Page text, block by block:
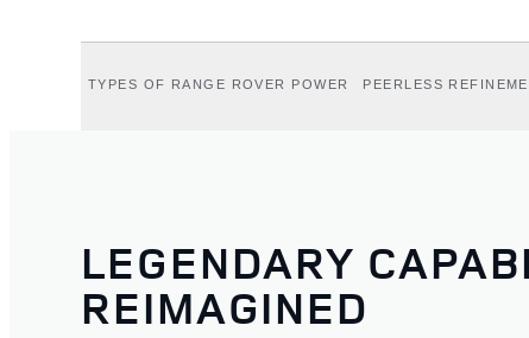
TYPES OF RANGE ROVER POWER PEERLESS
LEGENDARY
REIMAGINED